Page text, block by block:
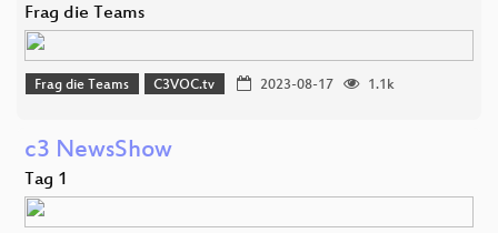
Frag die Teams
Frag die Teams C3VOC.tv 2023-08-17 1.1k
c3 NewsShow
Tag 1